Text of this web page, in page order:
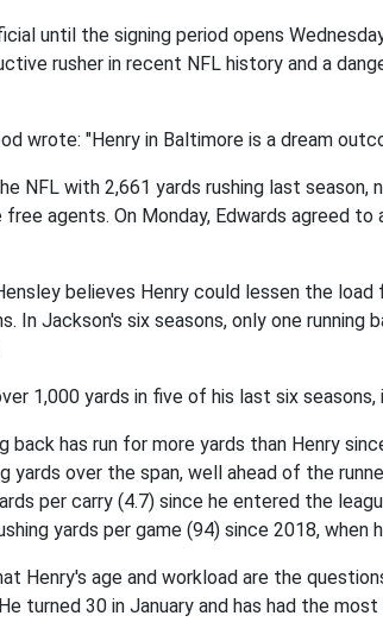
until the signing period opens
rusher in recent NFL history and a
wrote: "Henry in Baltimore is a dream
NFL with 2,661 yards rushing last season,
free agents. On Monday, Edwards agreed
believes Henry could lessen the
In Jackson's six seasons, only one running
1,000 yards in five of his last six
back has run for more yards than Henry
yards over the span, well ahead of the
per carry (4.7) since he entered the
yards per game (94) since 2018,
Henry's age and workload are the
turned 30 in January and has had the